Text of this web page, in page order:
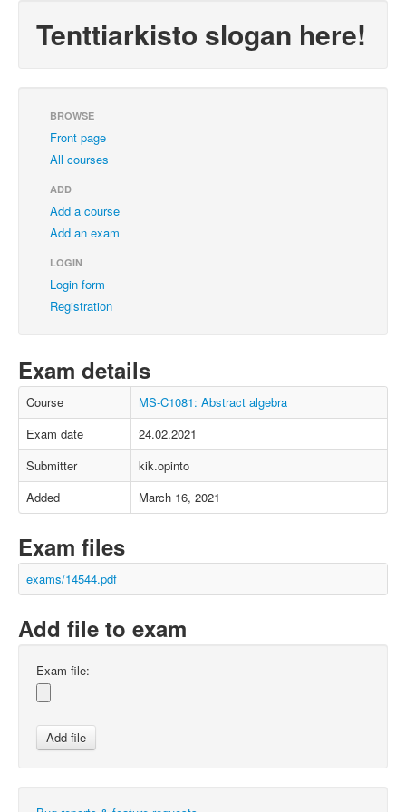
Tenttiarkisto slogan here!
BROWSE
Front page
All courses
ADD
Add a course
Add an exam
LOGIN
Login form
Registration
Exam details
Course
MS-C1081: Abstract algebra
Exam date
24.02.2021
Submitter
kik.opinto
Added
March 16, 2021
Exam files
exams/14544.pdf
Add file to exam
Exam file: